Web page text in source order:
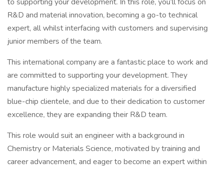
R&D and material innovation, becoming a go-to technical
expert, all whilst interfacing with customers and supervising
junior members of the team.
This international company are a fantastic place to work and
are committed to supporting your development. They
manufacture highly specialized materials for a diversified
blue-chip clientele, and due to their dedication to customer
excellence, they are expanding their R&D team.
This role would suit an engineer with a background in
Chemistry or Materials Science, motivated by training and
career advancement, and eager to become an expert within